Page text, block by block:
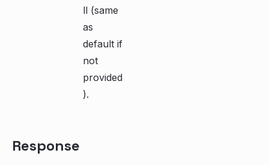
ll (same
as
default if
not
provided
).
Response